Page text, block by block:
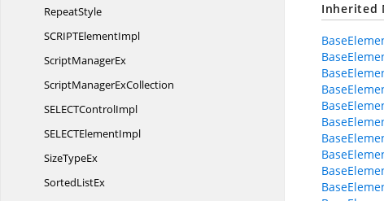
RepeatStyle
SCRIPTElementImpl
ScriptManagerEx
ScriptManagerExCollection
SELECTControlImpl
SELECTElementImpl
SizeTypeEx
SortedListEx
Inherited